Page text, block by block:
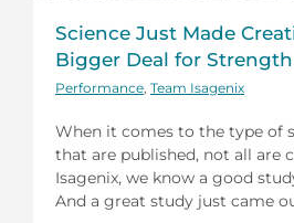
Science Just Made
Bigger Deal for
Performance Team Isagenix
When it comes to the type of
that are published, not all are
Isagenix, we know a good
And a great study just came